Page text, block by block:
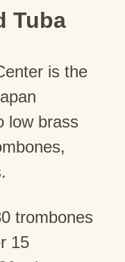
Tuba
is the
low brass
trombones
15